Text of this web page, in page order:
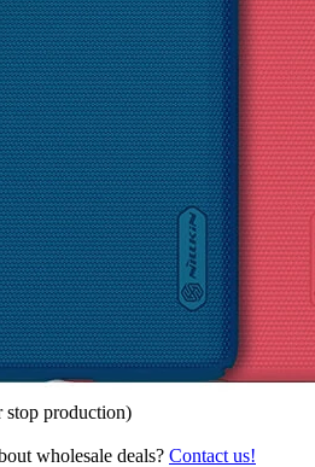
production)
wholesale deals? Contact us!